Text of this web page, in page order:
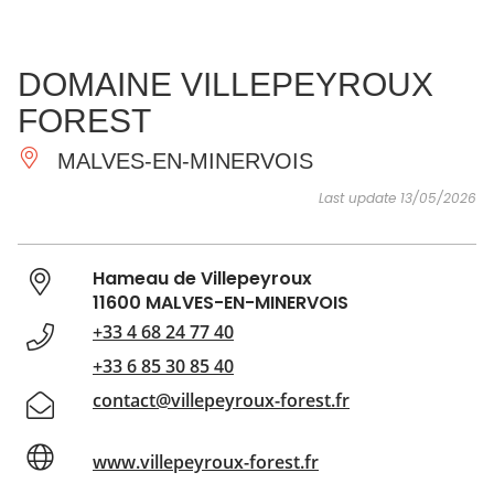
ESSENTIAL
AND
DO
INSPIRATIONS AGENDA
DOMAINE VILLEPEYROUX
FOREST
MALVES-EN-MINERVOIS
Last update 13/05/2026
Hameau de Villepeyroux
11600 MALVES-EN-MINERVOIS
+33 4 68 24 77 40
+33 6 85 30 85 40
contact@villepeyroux-forest.fr
www.villepeyroux-forest.fr